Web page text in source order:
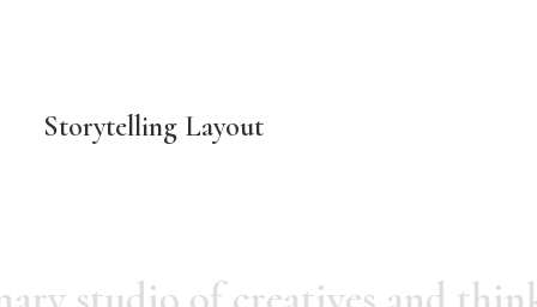
Storytelling Layout